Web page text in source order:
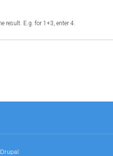
result. E.g. for 1+3, enter 4.
Drupal